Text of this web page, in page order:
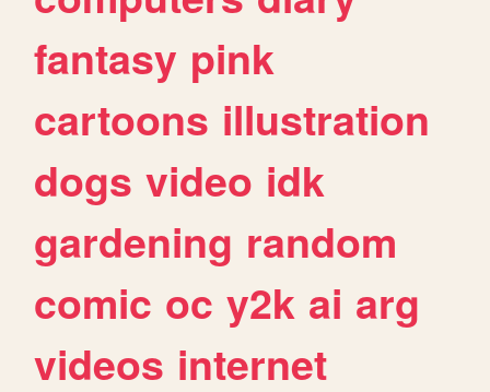
fantasy pink
cartoons illustration
dogs video idk
gardening random
comic oc y2k ai arg
videos internet